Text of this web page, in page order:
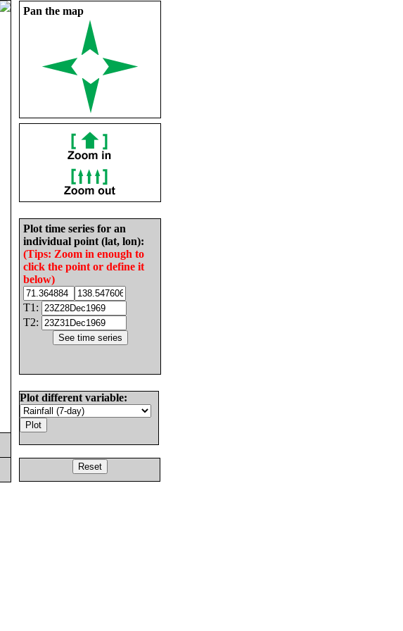
Pan the map
Plot time series for an
individual point (lat, lon):
(Tips: Zoom in enough to
click the point or define it
below)
T1:
T2:
Plot different variable: